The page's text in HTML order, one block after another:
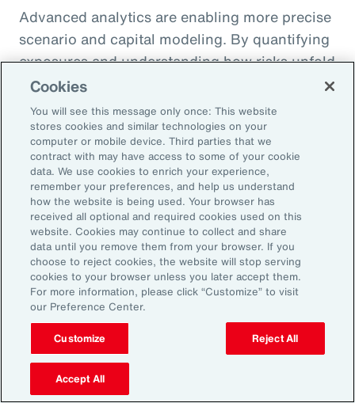
Advanced analytics are enabling more precise
scenario and capital modeling. By quantifying
exposures and understanding how risks unfold
across the enterprise, leaders can evaluate
trade-offs between retention and transfer. This
allows the design of more resilient programs
that also optimize capital allocation.
2. Access Alternative Sources of
Capital
Organizations across EMEA are increasingly
turning to alternative risk transfer mechanisms
such as captives, parametric solutions and
structured solutions to access new sources of
capital. These approaches can offer greater
flexibility, cost efficiency, and enhanced
Cookies
You will see this message only once: This website
stores cookies and similar technologies on your
computer or mobile device. Third parties that we
contract with may have access to some of your cookie
data. We use cookies to enrich your experience,
remember your preferences, and help us understand
how the website is being used. Your browser has
received all optional and required cookies used on this
website. Cookies may continue to collect and share
data until you remove them from your browser. If you
choose to reject cookies, the website will stop serving
cookies to your browser unless you later accept them.
For more information, please click “Customize” to visit
our Preference Center.
Customize Reject All
Accept All